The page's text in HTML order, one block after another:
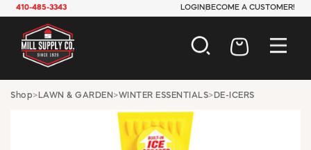
410-485-3343 LOGIN BECOME A CUSTOMER!
AUTOMOTIVE
CONSTRUCTION
ELECTRICAL
HARDWARE
Shop> LAWN & GARDEN >WINTER ESSENTIALS> DE-ICERS